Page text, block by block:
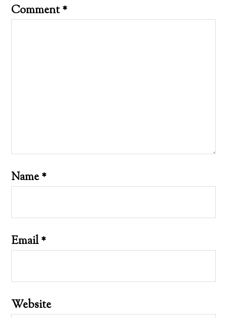
Comment*
Name*
Email*
Website